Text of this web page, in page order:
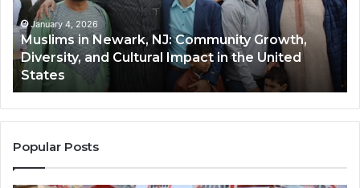
Growth,
Diversity,
and
Cultural
Impact
in
the
United
States
January 4, 2026
Muslims in Newark, NJ: Community Growth,
Diversity, and Cultural Impact in the United
States
Popular Posts